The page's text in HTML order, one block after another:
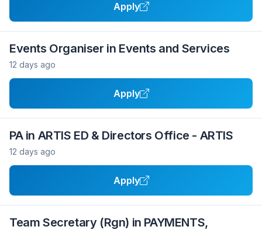
Apply
Events Organiser in Events and Services
12 days ago
Apply
PA in ARTIS ED & Directors Office - ARTIS
12 days ago
Apply
Team Secretary (Rgn) in PAYMENTS,